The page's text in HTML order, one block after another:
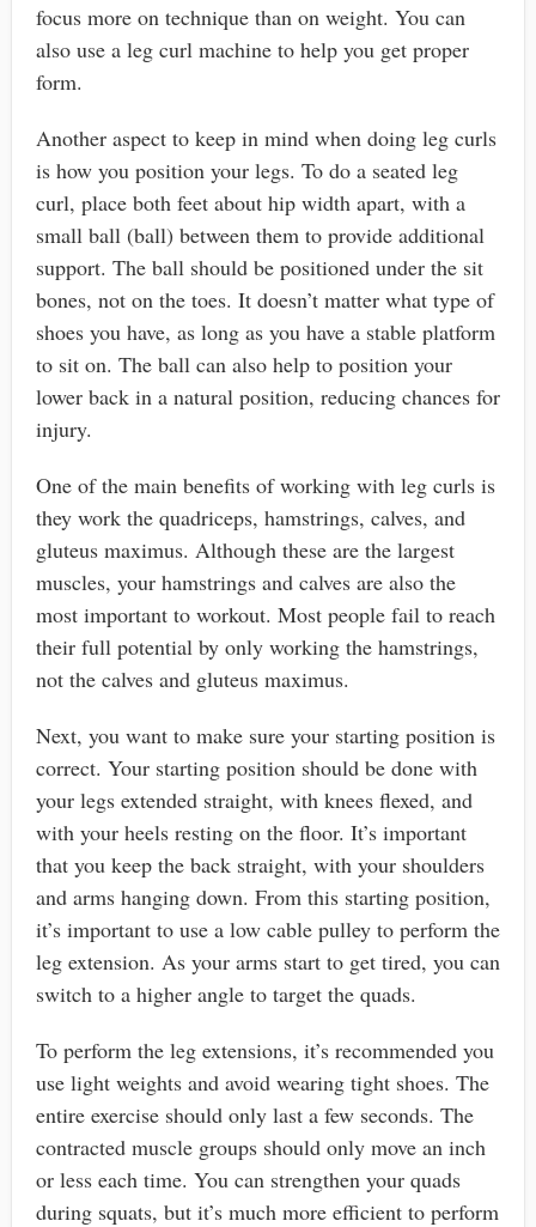
focus more on technique than on weight. You can
also use a leg curl machine to help you get proper
form.
Another aspect to keep in mind when doing leg curls
is how you position your legs. To do a seated leg
curl, place both feet about hip width apart, with a
small ball (ball) between them to provide additional
support. The ball should be positioned under the sit
bones, not on the toes. It doesn’t matter what type of
shoes you have, as long as you have a stable platform
to sit on. The ball can also help to position your
lower back in a natural position, reducing chances for
injury.
One of the main benefits of working with leg curls is
they work the quadriceps, hamstrings, calves, and
gluteus maximus. Although these are the largest
muscles, your hamstrings and calves are also the
most important to workout. Most people fail to reach
their full potential by only working the hamstrings,
not the calves and gluteus maximus.
Next, you want to make sure your starting position is
correct. Your starting position should be done with
your legs extended straight, with knees flexed, and
with your heels resting on the floor. It’s important
that you keep the back straight, with your shoulders
and arms hanging down. From this starting position,
it’s important to use a low cable pulley to perform the
leg extension. As your arms start to get tired, you can
switch to a higher angle to target the quads.
To perform the leg extensions, it’s recommended you
use light weights and avoid wearing tight shoes. The
entire exercise should only last a few seconds. The
contracted muscle groups should only move an inch
or less each time. You can strengthen your quads
during squats, but it’s much more efficient to perform